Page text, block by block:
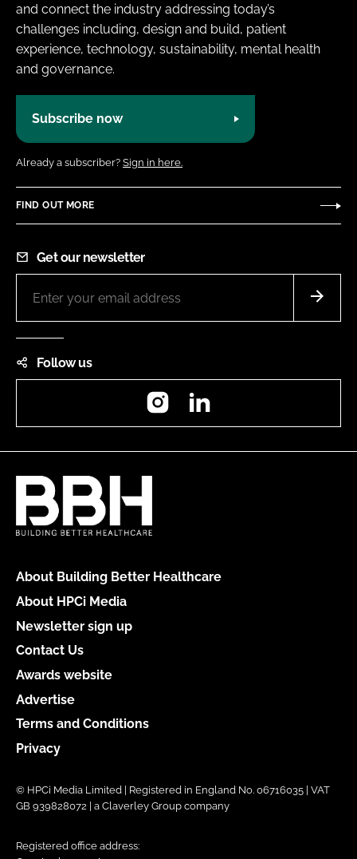
and connect the industry addressing today’s
challenges including, design and build, patient
experience, technology, sustainability, mental health
and governance.
Subscribe now
Already a subscriber? Sign in here.
FIND OUT MORE
Get our newsletter
Follow us
Instagram
About Building Better Healthcare
About HPCi Media
Newsletter sign up
Contact Us
Awards website
Advertise
Terms and Conditions
Privacy
© HPCi Media Limited | Registered in England No. 06716035 | VAT
GB 939828072 | a Claverley Group company
Registered office address: